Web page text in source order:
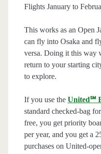
Flights January to
This works as an Open
can fly into Osaka and
versa. Doing it this way
return to your starting
to explore.
If you use the United℠
standard checked-bag
free, you get priority
per year, and you get a
purchases on United-